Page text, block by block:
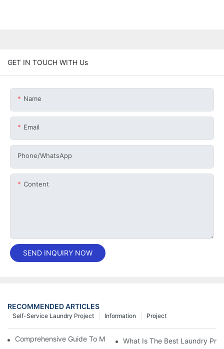
GET IN TOUCH WITH Us
Name
Email
Phone/whatsApp
Content
SEND INQUIRY NOW
RECOMMENDED ARTICLES
Project
Information
Self-Service Laundry Project
Comprehensive Guide To Maintaining Laundry Equipment
What Is The Best Laundry